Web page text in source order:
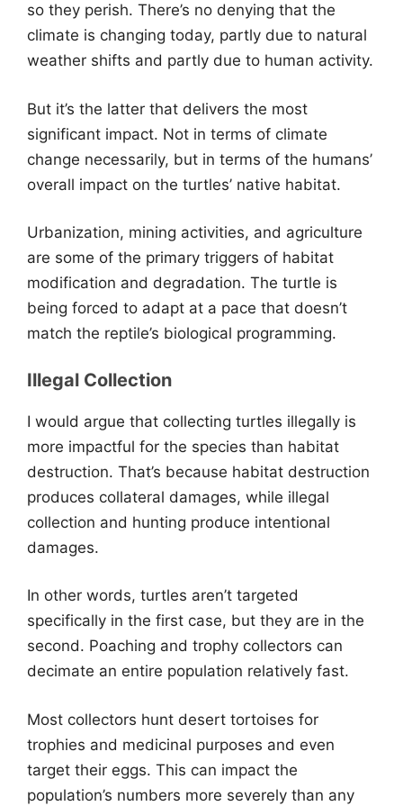
so they perish. There’s no denying that the
climate is changing today, partly due to natural
weather shifts and partly due to human activity.
But it’s the latter that delivers the most
significant impact. Not in terms of climate
change necessarily, but in terms of the humans’
overall impact on the turtles’ native habitat.
Urbanization, mining activities, and agriculture
are some of the primary triggers of habitat
modification and degradation. The turtle is
being forced to adapt at a pace that doesn’t
match the reptile’s biological programming.
Illegal Collection
I would argue that collecting turtles illegally is
more impactful for the species than habitat
destruction. That’s because habitat destruction
produces collateral damages, while illegal
collection and hunting produce intentional
damages.
In other words, turtles aren’t targeted
specifically in the first case, but they are in the
second. Poaching and trophy collectors can
decimate an entire population relatively fast.
Most collectors hunt desert tortoises for
trophies and medicinal purposes and even
target their eggs. This can impact the
population’s numbers more severely than any